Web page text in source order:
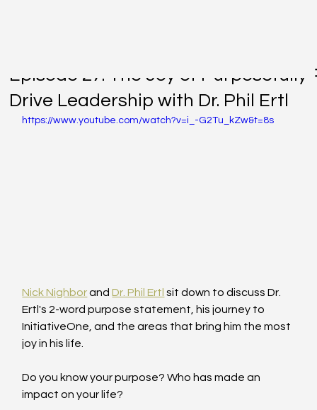
Episode 27: The Joy of Purposefully
Drive Leadership with Dr. Phil Ertl
https://www.youtube.com/watch?v=i_-G2Tu_kZw&t=8s
Nick Nighbor and Dr. Phil Ertl sit down to discuss Dr.
Ertl's 2-word purpose statement, his journey to
InitiativeOne, and the areas that bring him the most
joy in his life.
Do you know your purpose? Who has made an
impact on your life?